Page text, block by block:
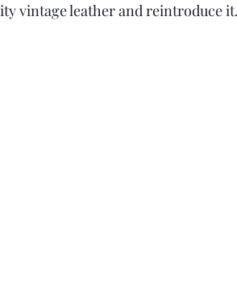
vintage leather and reintroduce